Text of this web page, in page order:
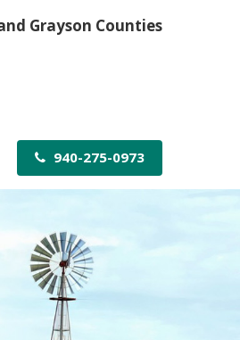
Grayson Counties
940-275-0973